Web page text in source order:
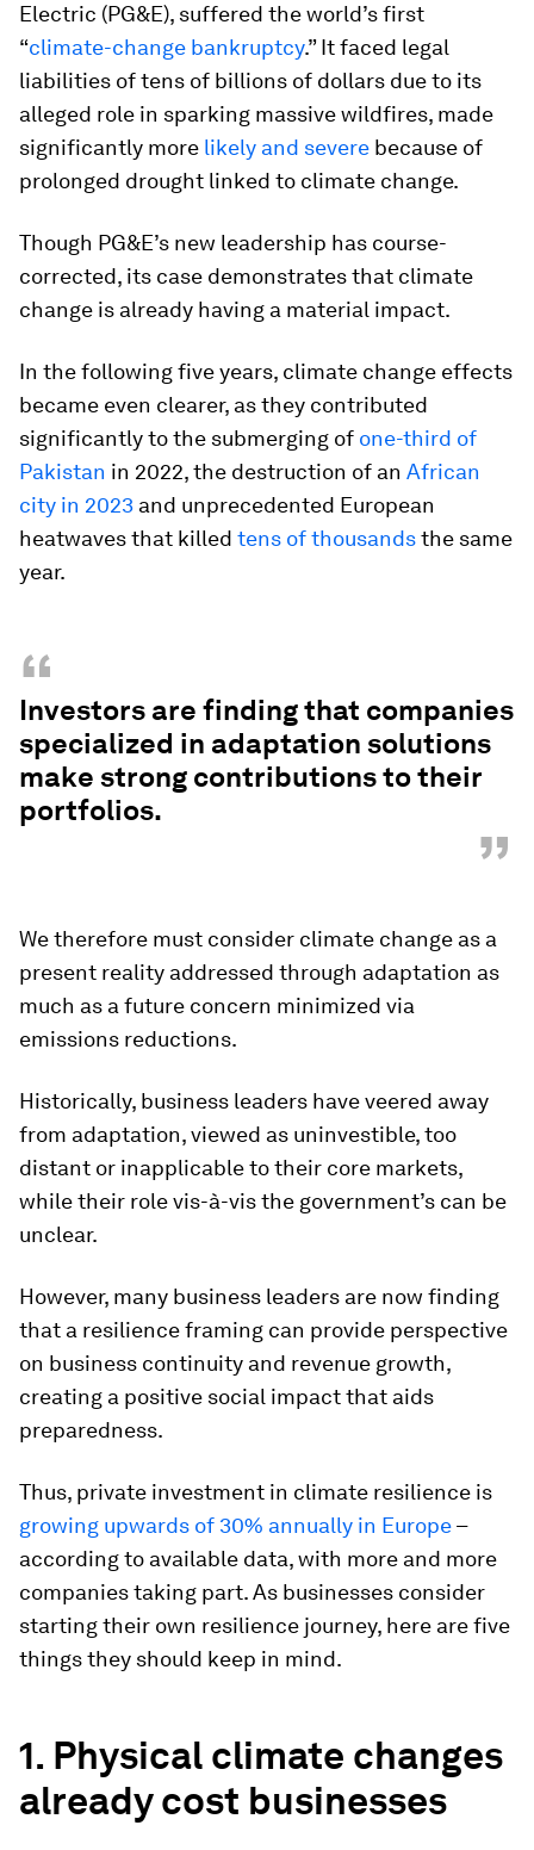
Electric (PG&E), suffered the world’s first
“climate-change bankruptcy.” It faced legal
liabilities of tens of billions of dollars due to its
alleged role in sparking massive wildfires, made
significantly more likely and severe because of
prolonged drought linked to climate change.
Though PG&E’s new leadership has course-
corrected, its case demonstrates that climate
change is already having a material impact.
In the following five years, climate change effects
became even clearer, as they contributed
significantly to the submerging of one-third of
Pakistan in 2022, the destruction of an African
city in 2023 and unprecedented European
heatwaves that killed tens of thousandsthe same
year.
“
Investors are finding that companies
specialized in adaptation solutions
make strong contributions to their
portfolios.
”
We therefore must consider climate change as a
present reality addressed through adaptation as
much as a future concern minimized via
emissions reductions.
Historically, business leaders have veered away
from adaptation, viewed as uninvestible, too
distant or inapplicable to their core markets,
while their role vis-à-vis the government’s can be
unclear.
However, many business leaders are now finding
that a resilience framing can provide perspective
on business continuity and revenue growth,
creating a positive social impact that aids
preparedness.
Thus, private investment in climate resilience is
growing upwards of 30% annually in Europe–
according to available data, with more and more
companies taking part. As businesses consider
starting their own resilience journey, here are five
things they should keep in mind.
1. Physical climate changes
already cost businesses